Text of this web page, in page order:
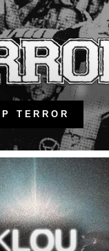
TERROR